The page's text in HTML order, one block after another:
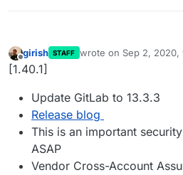
Offline
girish STAFF wrote on Sep 2, 2020,
last edited by
[1.40.1]
Update GitLab to 13.3.3
Release blog
This is an important
ASAP
Vendor Cross-Account